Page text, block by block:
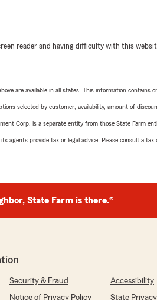
reader and having difficulty with this
are available in all states. This information contains
selected by customer; availability, amount of
Corp. is a separate entity from those State Farm
agents provide tax or legal advice. Please consult a
State Farm is there.®
Security & Fraud
Accessibility
Notice of Privacy Policy State